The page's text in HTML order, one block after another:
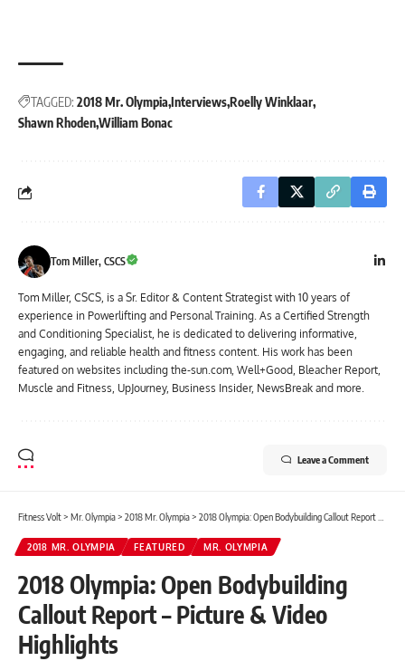
TAGGED: 2018 Mr. Olympia InterviewsRoelly Winklaar
Shawn RhodenWilliam Bonac
Tom Miller, CSCS
Tom Miller, CSCS, is a Sr. Editor & Content Strategist with 10 years of
experience in Powerlifting and Personal Training. As a Certified Strength
and Conditioning Specialist, he is dedicated to delivering informative,
engaging, and reliable health and fitness content. His work has been
featured on websites including the-sun.com, Well+Good, Bleacher Report,
Muscle and Fitness, UpJourney, Business Insider, NewsBreak and more.
Leave a Comment
Fitness Volt> Mr. Olympia> 2018 Mr. Olympia> 2018 Olympia: Open Bodybuilding Callout Report – Picture & Video Highlights
2018 MR. OLYMPIA FEATURED MR. OLYMPIA
2018 Olympia: Open Bodybuilding
Callout Report – Picture & Video
Highlights